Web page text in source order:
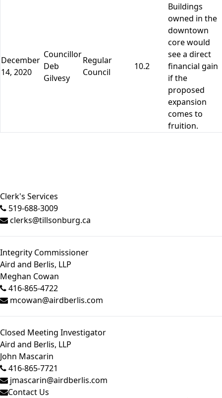
December
14, 2020
Councillor
Deb
Gilvesy
Regular
Council
10.2
Buildings
owned in the
downtown
core would
see a direct
financial gain
if the
proposed
expansion
comes to
fruition.
Close side menu
Clerk's Services
519-688-3009
clerks@tillsonburg.ca
Integrity Commissioner
Aird and Berlis, LLP
Meghan Cowan
416-865-4722
mcowan@airdberlis.com
Closed Meeting Investigator
Aird and Berlis, LLP
John Mascarin
416-865-7721
jmascarin@airdberlis.com
Contact Us